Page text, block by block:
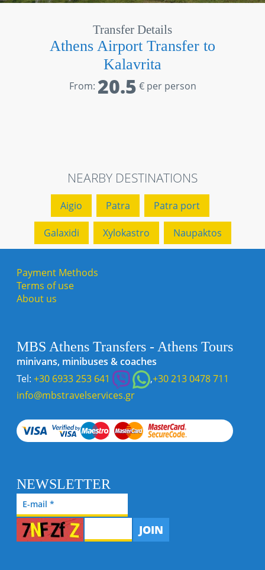
Transfer Details
Athens Airport Transfer to
Kalavrita
From: 20.5 € per person
NEARBY DESTINATIONS
Aigio Patra Patra port
Galaxidi Xylokastro Naupaktos
Payment Methods
Terms of use
About us
MBS Athens Transfers - Athens Tours
minivans, minibuses & coaches
Tel:+30 6933 253 641 ,+30 213 0478 711
info@mbstravelservices.gr
NEWSLETTER
JOIN